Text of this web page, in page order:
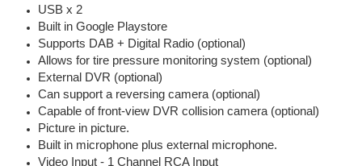
USB x 2
Built in Google Playstore
Supports DAB + Digital Radio (optional)
Allows for tire pressure monitoring system (optional)
External DVR (optional)
Can support a reversing camera (optional)
Capable of front-view DVR collision camera (optional)
Picture in picture.
Built in microphone plus external microphone.
Video Input - 1 Channel RCA Input